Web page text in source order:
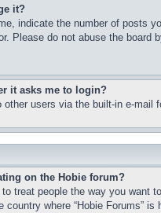
it?
indicate the number of posts
Please do not abuse the
it asks me to login?
users via the built-in e-
on the Hobie forum?
treat people the way you
where “Hobie Forums”